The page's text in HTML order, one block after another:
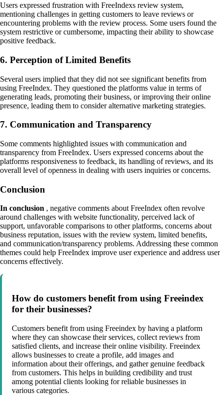
Users expressed frustration with FreeIndexs review system,
mentioning challenges in getting customers to leave reviews or
encountering problems with the review process. Some users found the
system restrictive or cumbersome, impacting their ability to showcase
positive feedback.
6. Perception of Limited Benefits
Several users implied that they did not see significant benefits from
using FreeIndex. They questioned the platforms value in terms of
generating leads, promoting their business, or improving their online
presence, leading them to consider alternative marketing strategies.
7. Communication and Transparency
Some comments highlighted issues with communication and
transparency from FreeIndex. Users expressed concerns about the
platforms responsiveness to feedback, its handling of reviews, and its
overall level of openness in dealing with users inquiries or concerns.
Conclusion
In conclusion , negative comments about FreeIndex often revolve
around challenges with website functionality, perceived lack of
support, unfavorable comparisons to other platforms, concerns about
business reputation, issues with the review system, limited benefits,
and communication/transparency problems. Addressing these common
themes could help FreeIndex improve user experience and address user
concerns effectively.
How do customers benefit from using Freeindex
for their businesses?
Customers benefit from using Freeindex by having a platform
where they can showcase their services, collect reviews from
satisfied clients, and increase their online visibility. Freeindex
allows businesses to create a profile, add images and
information about their offerings, and gather genuine feedback
from customers. This helps in building credibility and trust
among potential clients looking for reliable businesses in
various categories.